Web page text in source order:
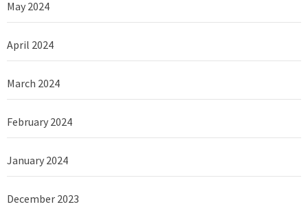
May 2024
April 2024
March 2024
February 2024
January 2024
December 2023